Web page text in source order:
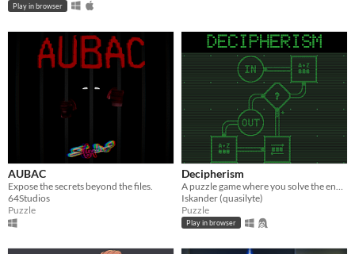
Play in browser
AUBAC
Expose the secrets beyond the files.
64Studios
Puzzle
Decipherism
Iskander (quasilyte)
Puzzle
Play in browser